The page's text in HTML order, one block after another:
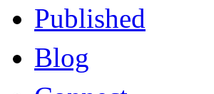
Published
Blog